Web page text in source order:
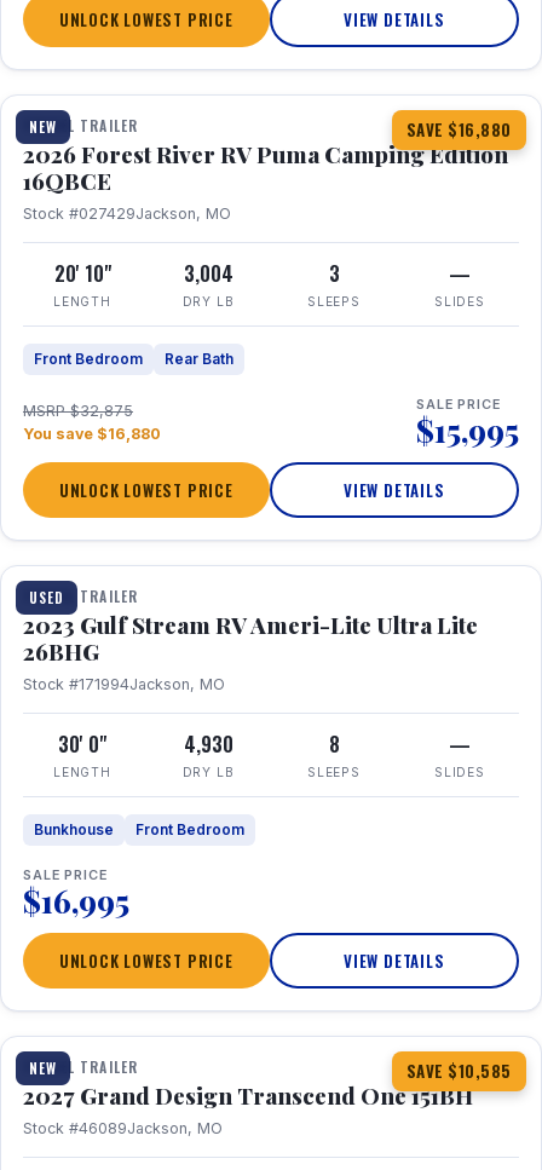
UNLOCK LOWEST PRICE VIEW DETAILS
NEW SAVE $16,880
1 / 20 360° Tour
TRAVEL TRAILER
2026 Forest River RV Puma Camping Edition
16QBCE
Stock #027429Jackson, MO
20' 10"
LENGTH
3,004
DRY LB
3
SLEEPS
—
SLIDES
Front Bedroom Rear Bath
MSRP $32,875
You save $16,880
SALE PRICE
$15,995
UNLOCK LOWEST PRICE VIEW DETAILS
USED
1 / 10
TRAVEL TRAILER
2023 Gulf Stream RV Ameri-Lite Ultra Lite
26BHG
Stock #171994Jackson, MO
30' 0"
LENGTH
4,930
DRY LB
8
SLEEPS
—
SLIDES
Bunkhouse Front Bedroom
SALE PRICE
$16,995
UNLOCK LOWEST PRICE VIEW DETAILS
NEW SAVE $10,585
1 / 23 360° Tour
TRAVEL TRAILER
2027 Grand Design Transcend One 151BH
Stock #46089Jackson, MO